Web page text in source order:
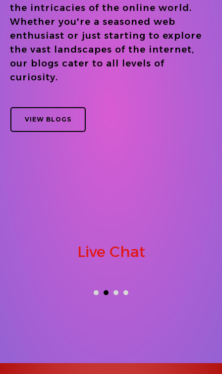
the intricacies of the online world.
Whether you're a seasoned web
enthusiast or just starting to explore
the vast landscapes of the internet,
our blogs cater to all levels of
curiosity.
VIEW BLOGS
Live Chat